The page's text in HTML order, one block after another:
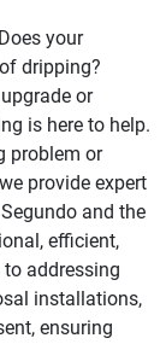
your
dripping?
or
is here to help.
problem or
provide expert
and the
efficient,
addressing
installations,
ensuring